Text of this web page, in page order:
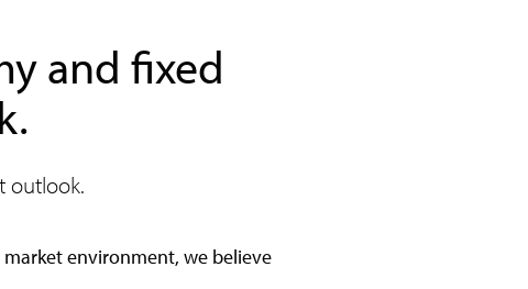
and fixed
outlook.
environment, we believe